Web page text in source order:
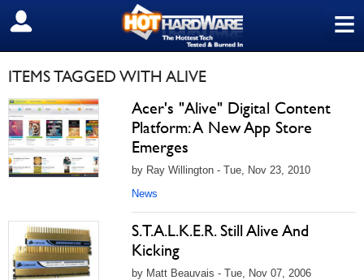
≡
SIGN OUT
ITEMS TAGGED WITH ALIVE
Acer's "Alive" Digital Content
Platform: A New App Store
Emerges
by Ray Willington - Tue, Nov 23, 2010
News
S.T.A.L.K.E.R. Still Alive And
Kicking
by Matt Beauvais - Tue, Nov 07, 2006